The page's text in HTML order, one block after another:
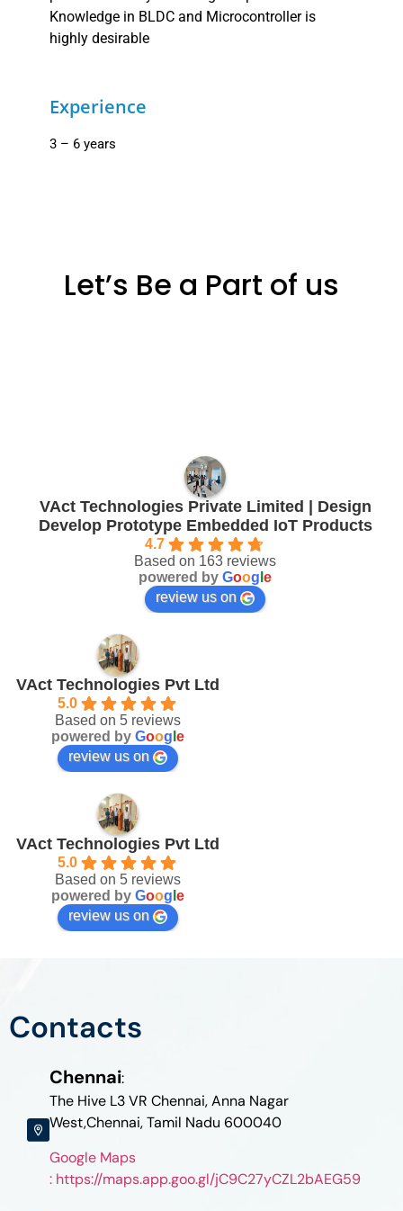
Knowledge in BLDC and Microcontroller is
highly desirable
Experience
3 – 6 years
Let’s Be a Part of us
VAct Technologies Private Limited | Design
Develop Prototype Embedded IoT Products
4.7
Based on 163 reviews
powered by Goog e
review us on
VAct Technologies Pvt Ltd
5.0
Based on 5 reviews
powered by Goog e
review us on
VAct Technologies Pvt Ltd
5.0
Based on 5 reviews
powered by Goog e
review us on
Contacts
Chennai:
The Hive L3 VR Chennai, Anna Nagar
West,Chennai, Tamil Nadu 600040
Google Maps
: https://maps.app.goo.gl/jC9C27yCZL2bAEG59